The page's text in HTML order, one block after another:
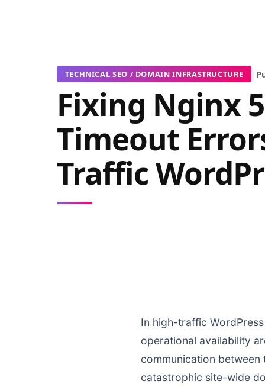
TECHNICAL SEO / DOMAIN INFRASTRUCTURE |
Fixing Nginx
Timeout
Traffic
In high-traffic
operational availability
communication
catastrophic site-wide